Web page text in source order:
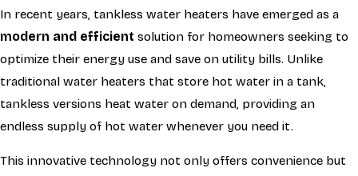
In recent years, tankless water heaters have emerged as a
modern and efficient solution for homeowners seeking to
optimize their energy use and save on utility bills. Unlike
traditional water heaters that store hot water in a tank,
tankless versions heat water on demand, providing an
endless supply of hot water whenever you need it.
This innovative technology not only offers convenience but